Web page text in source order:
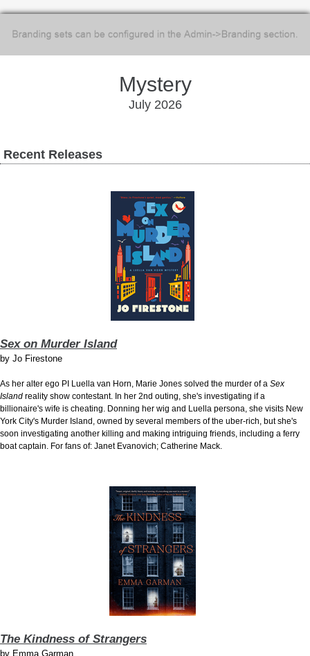
Mystery
July 2026
Recent Releases
Sex on Murder Island
by Jo Firestone
As her alter ego PI Luella van Horn, Marie Jones solved the murder of a Sex
Island reality show contestant. In her 2nd outing, she's investigating if a
billionaire's wife is cheating. Donning her wig and Luella persona, she visits New
York City's Murder Island, owned by several members of the uber-rich, but she's
soon investigating another killing and making intriguing friends, including a ferry
boat captain. For fans of: Janet Evanovich; Catherine Mack.
The Kindness of Strangers
by Emma Garman